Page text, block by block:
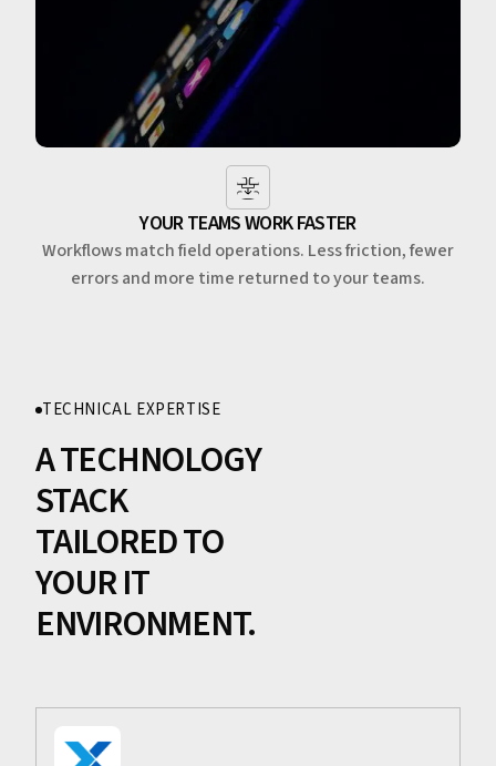
YOUR TEAMS WORK FASTER
Workflows match field operations. Less friction, fewer
errors and more time returned to your teams.
TECHNICAL EXPERTISE
A TECHNOLOGY
STACK
TAILORED TO
YOUR IT
ENVIRONMENT.